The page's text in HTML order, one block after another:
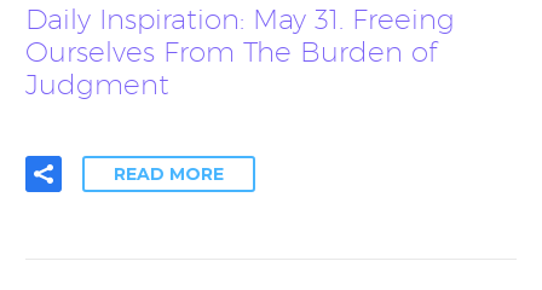
Daily Inspiration: May 31. Freeing
Ourselves From The Burden of
Judgment
READ MORE